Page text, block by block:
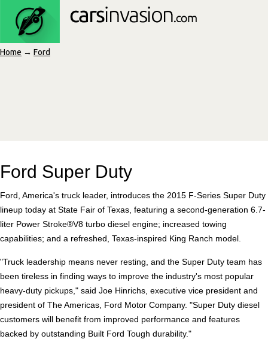
Home → Ford
Ford Super Duty
Ford, America's truck leader, introduces the 2015 F-Series Super Duty
lineup today at State Fair of Texas, featuring a second-generation 6.7-
liter Power Stroke®V8 turbo diesel engine; increased towing
capabilities; and a refreshed, Texas-inspired King Ranch model.
"Truck leadership means never resting, and the Super Duty team has
been tireless in finding ways to improve the industry's most popular
heavy-duty pickups," said Joe Hinrichs, executive vice president and
president of The Americas, Ford Motor Company. "Super Duty diesel
customers will benefit from improved performance and features
backed by outstanding Built Ford Tough durability."